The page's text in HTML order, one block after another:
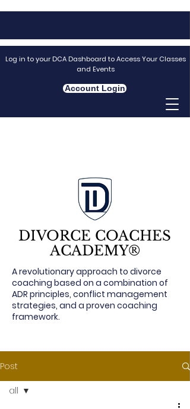
Log in to your DCA Dashboard to Access Your Classes
and Events
Account Login
DIVORCE COACHES
ACADEMY®
A revolutionary approach to divorce
coaching based on a combination of
ADR principles, conflict management
strategies, and a proven coaching
framework.
Post
all